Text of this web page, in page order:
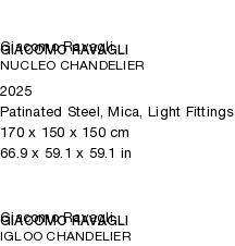
Giacomo Ravagli
GIACOMO RAVAGLI
NUCLEO CHANDELIER
2025
Patinated Steel, Mica, Light Fittings
170x 150 x 150cm
66.9 x 59.1 x 59.1 in
Giacomo Ravagli
GIACOMO RAVAGLI
IGLOO CHANDELIER